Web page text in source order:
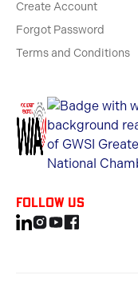
Create Account
Forgot Password
Terms and Conditions
Follow us